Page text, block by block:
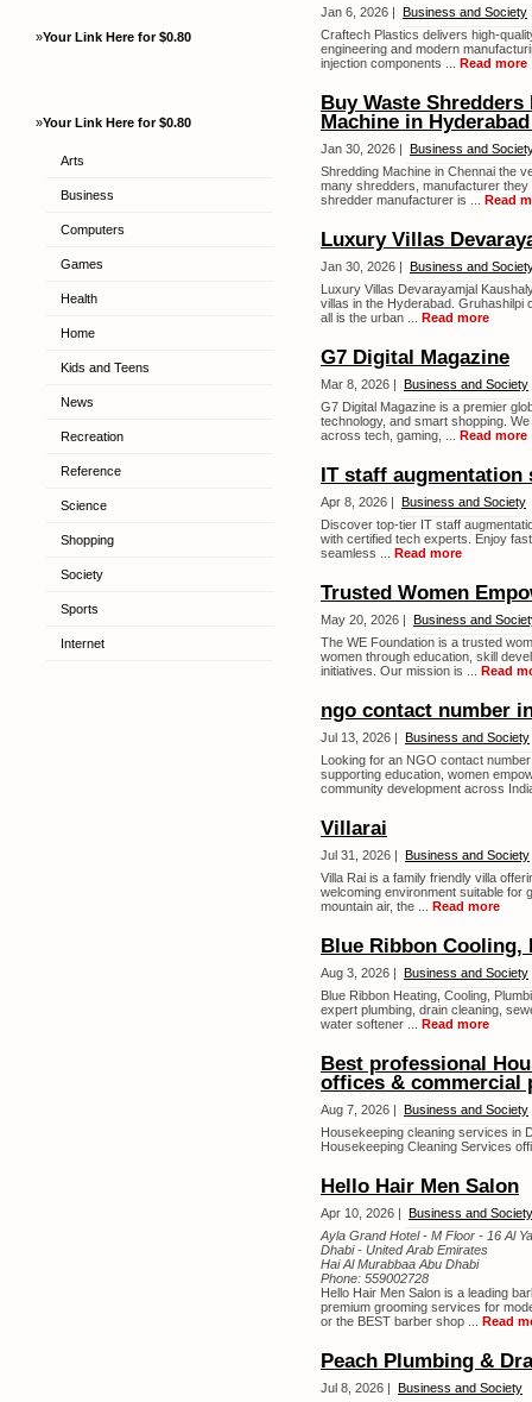
»Your Link Here for $0.80
»Your Link Here for $0.80
Arts
Business
Computers
Games
Health
Home
Kids and Teens
News
Recreation
Reference
Science
Shopping
Society
Sports
Internet
Jan 6, 2026 | Business and Society
Craftech Plastics delivers high-
engineering and modern
injection components ... Read more
Buy Waste
Machine in
Jan 30, 2026 | Business and
Shredding Machine in Chennai the
many shredders, manufacturer
shredder manufacturer is ... Read
Luxury Villas
Jan 30, 2026 | Business and
Luxury Villas Devarayamjal
villas in the Hyderabad. Gruhashilpi
all is the urban ... Read more
G7 Digital Magazine
Mar 8, 2026 | Business and Society
G7 Digital Magazine is a premier
technology, and smart shopping.
across tech, gaming, ... Read more
IT staff augmentation
Apr 8, 2026 | Business and Society
Discover top-tier IT staff
with certified tech experts. Enjoy
seamless ... Read more
Trusted Women
May 20, 2026 | Business and
The WE Foundation is a trusted
women through education, skill
initiatives. Our mission is ... Read
ngo contact number
Jul 13, 2026 | Business and Society
Looking for an NGO contact
supporting education, women
community development across
Villarai
Jul 31, 2026 | Business and Society
Villa Rai is a family friendly villa
welcoming environment suitable for
mountain air, the ... Read more
Blue Ribbon Cooling,
Aug 3, 2026 | Business and Society
Blue Ribbon Heating, Cooling,
expert plumbing, drain cleaning,
water softener ... Read more
Best professional
offices & commercial
Aug 7, 2026 | Business and Society
Housekeeping cleaning services in
Housekeeping Cleaning Services
Hello Hair Men Salon
Apr 10, 2026 | Business and Society
Ayla Grand Hotel - M Floor - 16 Al
Dhabi - United Arab Emirates
Hai Al Murabbaa Abu Dhabi
Phone: 559002728
Hello Hair Men Salon is a leading
premium grooming services for
or the BEST barber shop ... Read
Peach Plumbing &
Jul 8, 2026 | Business and Society